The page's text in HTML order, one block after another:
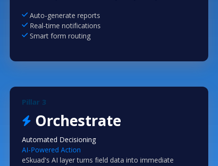
Auto-generate reports
Real-time notifications
Smart form routing
Pillar 3
Orchestrate
Automated Decisioning
AI-Powered Action
eSkuad's AI layer turns field data into immediate